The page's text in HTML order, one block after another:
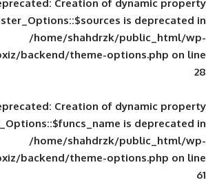
Deprecated: Creation of
Foxiz_Register_Options::$sources
/home/shahdrzk/
themes/foxiz/backend/theme-
Deprecated: Creation of
/home/shahdrzk/
themes/foxiz/backend/theme-